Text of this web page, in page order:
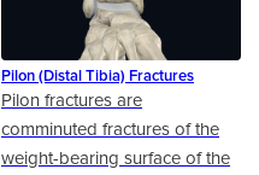
Pilon (Distal Tibia) Fractures
Pilon fractures are
comminuted fractures of the
weight-bearing surface of the